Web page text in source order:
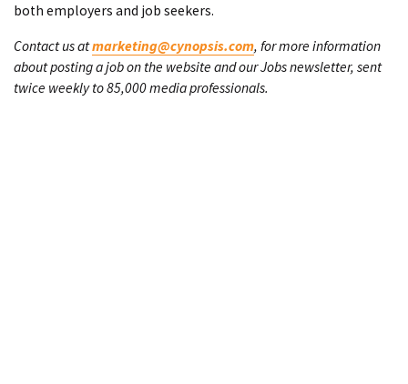
both employers and job seekers.
Contact us atmarketing@cynopsis.com, for more information
about posting a job on the website and our Jobs newsletter, sent
twice weekly to 85,000 media professionals.